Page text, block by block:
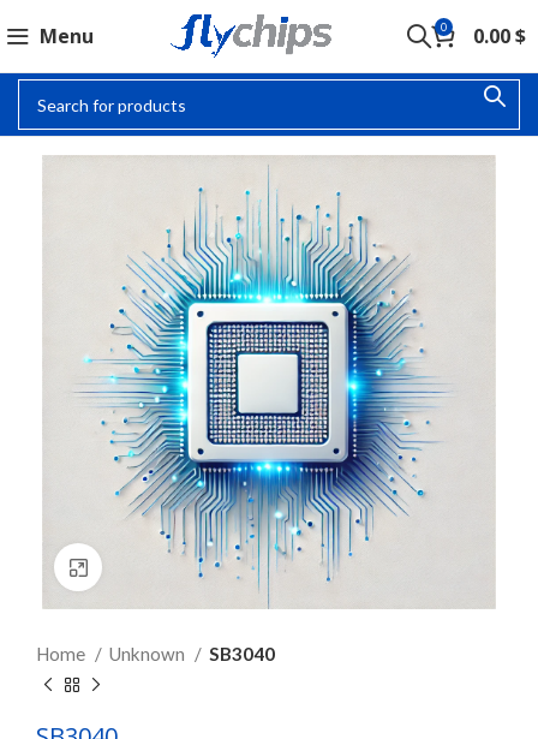
Menu 0 0.00$
Click to enlarge
Home Unknown SB3040